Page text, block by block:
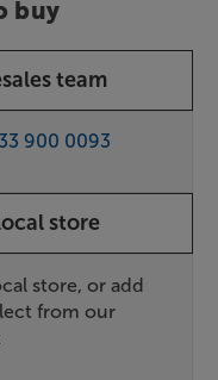
buy
team
900 0093
store
store, or add
from our